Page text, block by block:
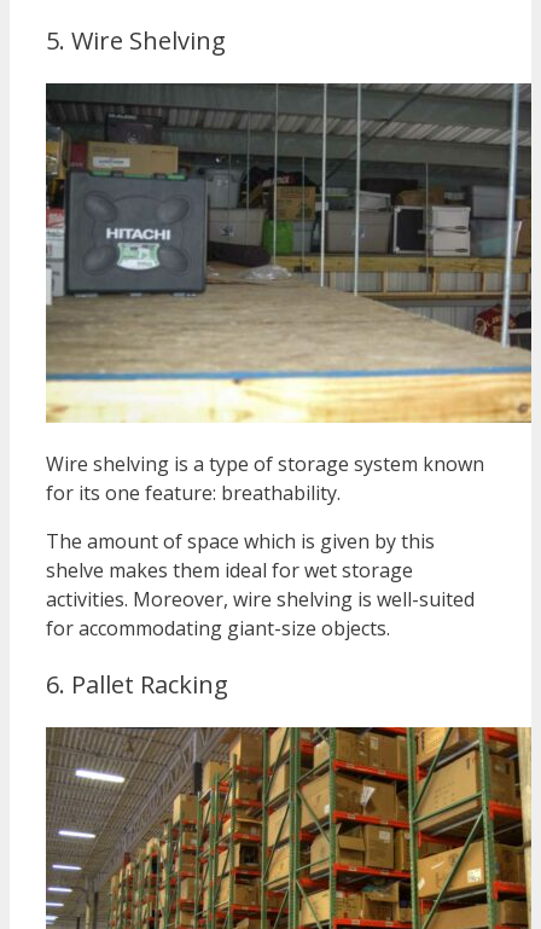
5. Wire Shelving
Wire shelving is a type of storage system known
for its one feature: breathability.
The amount of space which is given by this
shelve makes them ideal for wet storage
activities. Moreover, wire shelving is well-suited
for accommodating giant-size objects.
6. Pallet Racking